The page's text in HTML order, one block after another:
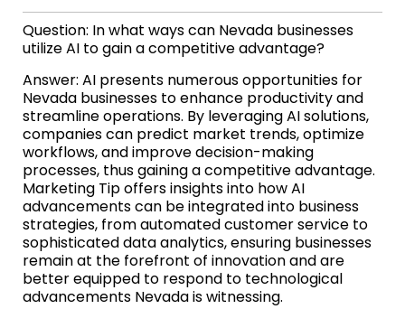
Question: In what ways can Nevada businesses
utilize AI to gain a competitive advantage?
Answer: AI presents numerous opportunities for
Nevada businesses to enhance productivity and
streamline operations. By leveraging AI solutions,
companies can predict market trends, optimize
workflows, and improve decision-making
processes, thus gaining a competitive advantage.
Marketing Tip offers insights into how AI
advancements can be integrated into business
strategies, from automated customer service to
sophisticated data analytics, ensuring businesses
remain at the forefront of innovation and are
better equipped to respond to technological
advancements Nevada is witnessing.